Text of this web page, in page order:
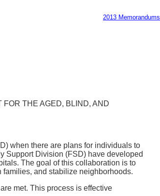
2013 Memorandums
THE AGED, BLIND, AND
when there are plans for individuals to
Support Division (FSD) have developed
The goal of this collaboration is to
and stabilize neighborhoods.
met. This process is effective